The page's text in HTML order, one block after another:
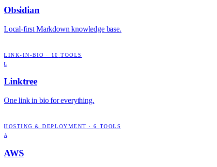
Obsidian
Local-first Markdown knowledge base.
LINK-IN-BIO · 10 TOOLS
L
Linktree
One link in bio for everything.
HOSTING & DEPLOYMENT ·6 TOOLS
A
AWS